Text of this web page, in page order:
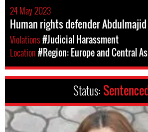
24 May 2023
Human rights defender
Violations#Judicial Harassment
Location#Region: Europe and Central
Status: